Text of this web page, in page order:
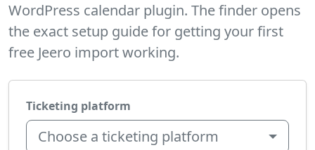
WordPress calendar plugin. The finder opens
the exact setup guide for getting your first
free Jeero import working.
Ticketing platform
Choose a ticketing platform